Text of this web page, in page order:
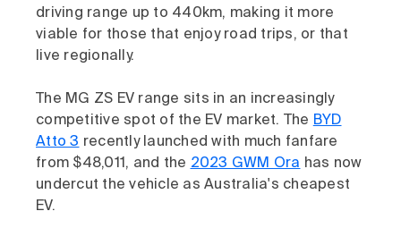
driving range up to 440km, making it more
viable for those that enjoy road trips, or that
live regionally.
The MG ZS EV range sits in an increasingly
competitive spot of the EV market. The BYD
Atto 3 recently launched with much fanfare
from $48,011, and the 2023 GWM Ora has now
undercut the vehicle as Australia's cheapest
EV.